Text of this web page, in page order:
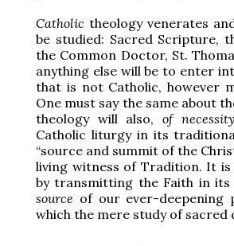
Catholic theology venerates
be studied: Sacred Scripture,
the Common Doctor, St.
anything else will be to enter
that is not Catholic, however
One must say the same about
theology will also, of
Catholic liturgy in its
“source and summit of the
living witness of Tradition. It is
by transmitting the Faith in
source of our ever-deepening
which the mere study of